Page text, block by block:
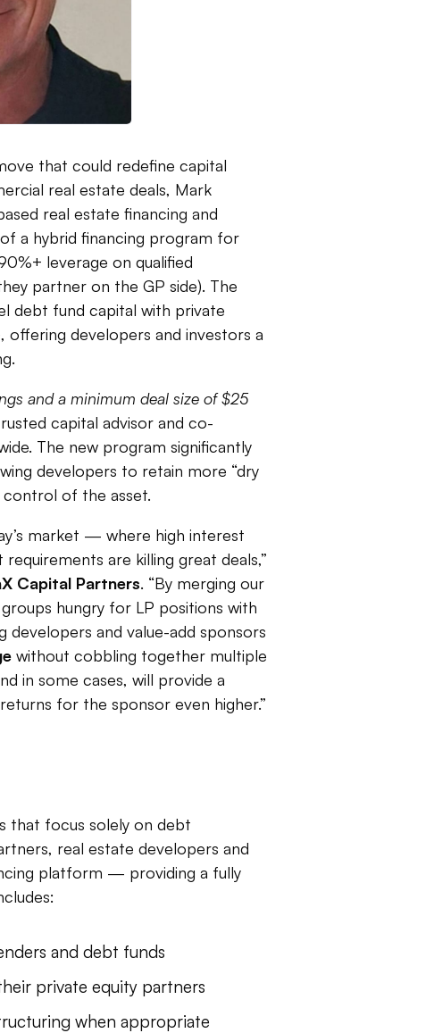
that could redefine capital
real estate deals, Mark
real estate financing and
a hybrid financing program for
leverage on qualified
partner on the GP side). The
debt fund capital with private
offering developers and investors a
and a minimum deal size of $25
capital advisor and co-
The new program significantly
developers to retain more “dry
control of the asset.
market — where high interest
are killing great deals,”
Capital Partners. “By merging our
hungry for LP positions with
developers and value-add sponsors
without cobbling together multiple
in some cases, will provide a
for the sponsor even higher.”
that focus solely on debt
real estate developers and
platform — providing a fully
and debt funds
private equity partners
when appropriate